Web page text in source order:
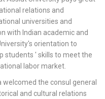
relations and
universities and
with Indian academic and
orientation to
students ' skills to meet the
labor market.
welcomed the consul general
and cultural relations